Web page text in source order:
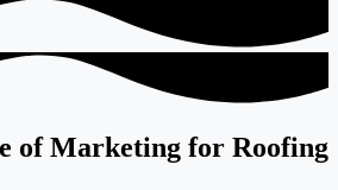
of Marketing for Roofing